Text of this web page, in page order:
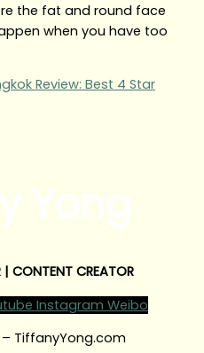
the fat and round face
when you have too
Review: Best 4 Star
CONTENT CREATOR
Instagram Weibo
TiffanyYong.com